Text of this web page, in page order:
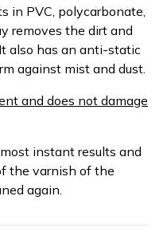
in PVC, polycarbonate,
removes the dirt and
also has an anti-static
against mist and dust.
and does not damage
instant results and
the varnish of the
again.